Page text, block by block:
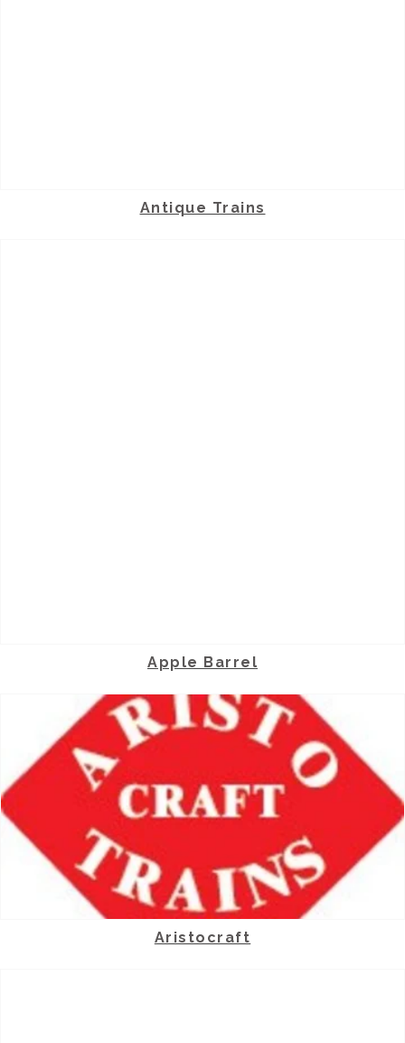
Antique Trains
Apple Barrel
Aristocraft